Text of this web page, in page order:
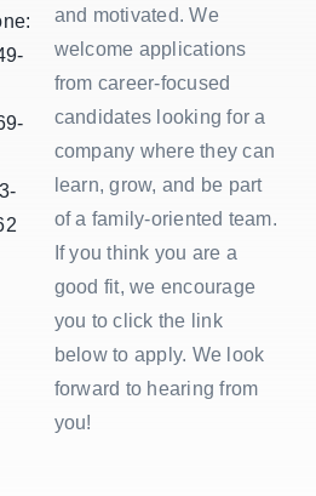
and motivated. We
welcome applications
from career-focused
candidates looking for a
company where they can
learn, grow, and be part
of a family-oriented team.
If you think you are a
good fit, we encourage
you to click the link
below to apply. We look
forward to hearing from
you!